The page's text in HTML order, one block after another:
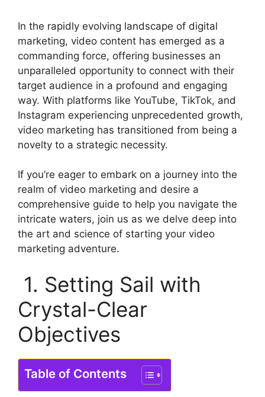
In the rapidly evolving landscape of digital
marketing, video content has emerged as a
commanding force, offering businesses an
unparalleled opportunity to connect with their
target audience in a profound and engaging
way. With platforms like YouTube, TikTok, and
Instagram experiencing unprecedented growth,
video marketing has transitioned from being a
novelty to a strategic necessity.
If you’re eager to embark on a journey into the
realm of video marketing and desire a
comprehensive guide to help you navigate the
intricate waters, join us as we delve deep into
the art and science of starting your video
marketing adventure.
1. Setting Sail with
Crystal-Clear
Objectives
Table of Contents